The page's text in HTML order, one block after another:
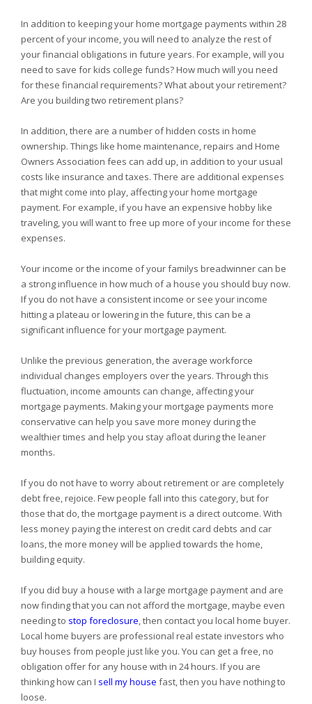
In addition to keeping your home mortgage payments within 28
percent of your income, you will need to analyze the rest of
your financial obligations in future years. For example, will you
need to save for kids college funds? How much will you need
for these financial requirements? What about your retirement?
Are you building two retirement plans?
In addition, there are a number of hidden costs in home
ownership. Things like home maintenance, repairs and Home
Owners Association fees can add up, in addition to your usual
costs like insurance and taxes. There are additional expenses
that might come into play, affecting your home mortgage
payment. For example, if you have an expensive hobby like
traveling, you will want to free up more of your income for these
expenses.
Your income or the income of your familys breadwinner can be
a strong influence in how much of a house you should buy now.
If you do not have a consistent income or see your income
hitting a plateau or lowering in the future, this can be a
significant influence for your mortgage payment.
Unlike the previous generation, the average workforce
individual changes employers over the years. Through this
fluctuation, income amounts can change, affecting your
mortgage payments. Making your mortgage payments more
conservative can help you save more money during the
wealthier times and help you stay afloat during the leaner
months.
If you do not have to worry about retirement or are completely
debt free, rejoice. Few people fall into this category, but for
those that do, the mortgage payment is a direct outcome. With
less money paying the interest on credit card debts and car
loans, the more money will be applied towards the home,
building equity.
If you did buy a house with a large mortgage payment and are
now finding that you can not afford the mortgage, maybe even
needing to stop foreclosure, then contact you local home buyer.
Local home buyers are professional real estate investors who
buy houses from people just like you. You can get a free, no
obligation offer for any house with in 24 hours. If you are
thinking how can I sell my house fast, then you have nothing to
loose.